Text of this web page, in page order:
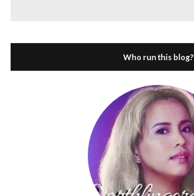
Who run this blog?